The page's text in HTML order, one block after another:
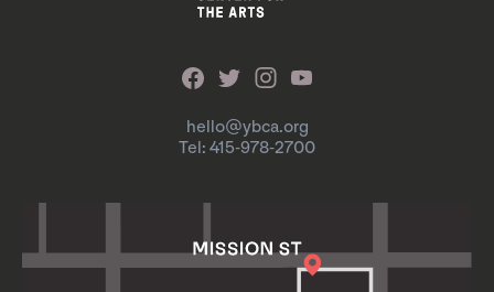
hello@ybca.org
Tel: 415-978-2700